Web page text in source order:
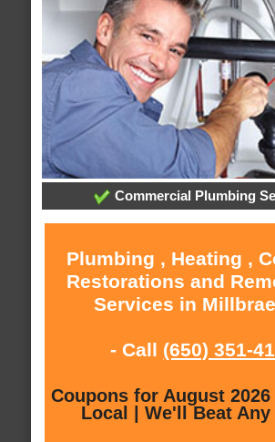
Commercial Plumbing
Plumbing , Heating ,
Restorations and
Services in
- Call (650) 351-
Coupons for August
Local | We'll Beat Any